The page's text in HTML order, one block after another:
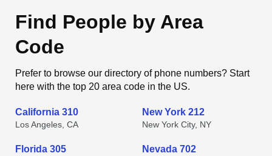
Find People by Area
Code
Prefer to browse our directory of phone numbers? Start
here with the top 20 area code in the US.
California 310
Los Angeles, CA
New York 212
New York City, NY
Florida 305 Nevada 702